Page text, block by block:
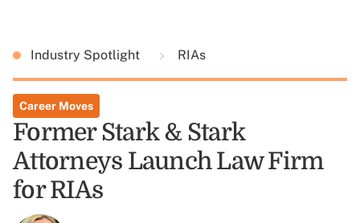
Industry Spotlight RIAs
Career Moves
Former Stark & Stark
Attorneys Launch Law Firm
for RIAs